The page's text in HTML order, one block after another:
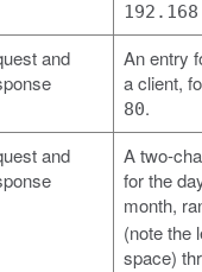
and
An entry
a client,
80.
and
A two-
for the
month,
(note the
space)